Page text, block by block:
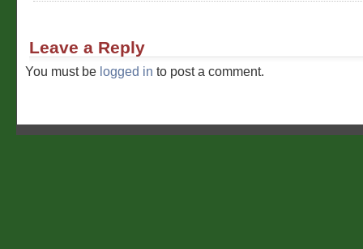
Leave a Reply
You must be logged in to post a comment.